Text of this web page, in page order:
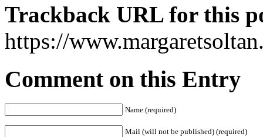
Trackback URL for this
https://
Comment on this Entry
Name (required)
Mail (will not be published) (required)